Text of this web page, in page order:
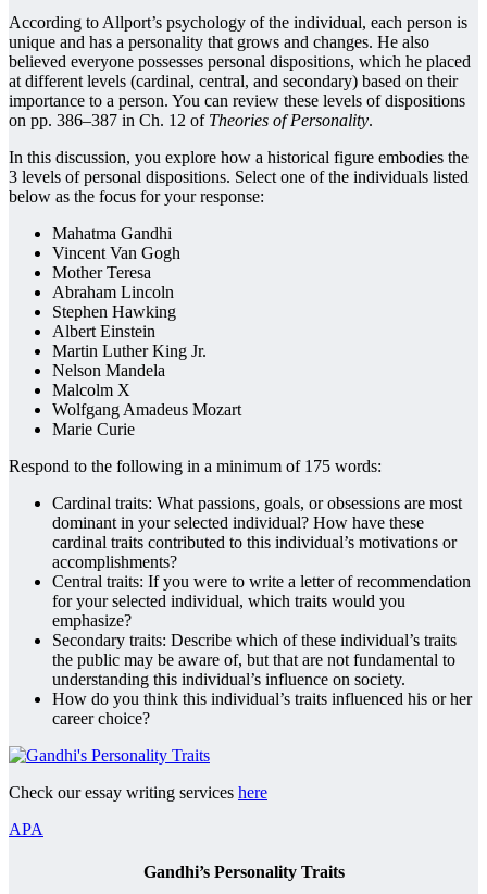
According to Allport’s psychology of the individual, each person is
unique and has a personality that grows and changes. He also
believed everyone possesses personal dispositions, which he placed
at different levels (cardinal, central, and secondary) based on their
importance to a person. You can review these levels of dispositions
on pp. 386–387 in Ch. 12 of Theories of Personality.
In this discussion, you explore how a historical figure embodies the
3 levels of personal dispositions. Select one of the individuals listed
below as the focus for your response:
Mahatma Gandhi
Vincent Van Gogh
Mother Teresa
Abraham Lincoln
Stephen Hawking
Albert Einstein
Martin Luther King Jr.
Nelson Mandela
Malcolm X
Wolfgang Amadeus Mozart
Marie Curie
Respond to the following in a minimum of 175 words:
Cardinal traits: What passions, goals, or obsessions are most
dominant in your selected individual? How have these
cardinal traits contributed to this individual’s motivations or
accomplishments?
Central traits: If you were to write a letter of recommendation
for your selected individual, which traits would you
emphasize?
Secondary traits: Describe which of these individual’s traits
the public may be aware of, but that are not fundamental to
understanding this individual’s influence on society.
How do you think this individual’s traits influenced his or her
career choice?
Check our essay writing services here
APA
Gandhi’s Personality Traits